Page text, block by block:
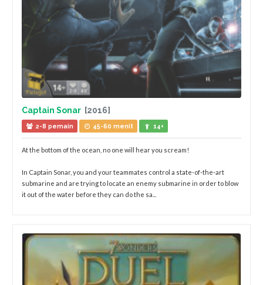
Captain Sonar [2016]
2-8 pemain 45-60 menit 14+
At the bottom of the ocean, no one will hear you scream!
In Captain Sonar, you and your teammates control a state-of-the-art
submarine and are trying to locate an enemy submarine in order to blow
it out of the water before they can do the sa...